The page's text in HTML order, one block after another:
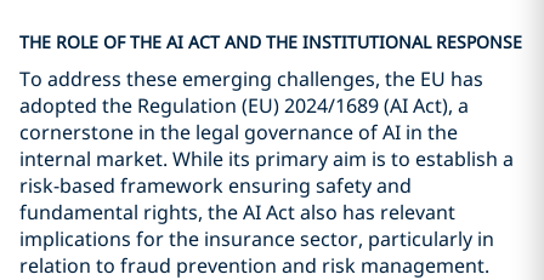
THE ROLE OF THE AI ACT AND THE INSTITUTIONAL RESPONSE
To address these emerging challenges, the EU has
adopted the Regulation (EU) 2024/1689 (AI Act), a
cornerstone in the legal governance of AI in the
internal market. While its primary aim is to establish a
risk-based framework ensuring safety and
fundamental rights, the AI Act also has relevant
implications for the insurance sector, particularly in
relation to fraud prevention and risk management.